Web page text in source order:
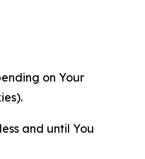
on Your
and until You